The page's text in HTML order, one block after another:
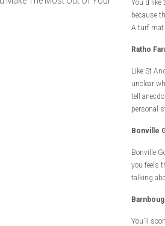
You´d
because
A turf mat
Ratho
Like St
unclear
tell
personal
Bonville
Bonville
you feels
talking
You´ll